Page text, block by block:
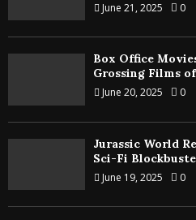
June 21, 2025 0
Box Office
Grossing Films
June 20, 2025 0
Jurassic World
Sci-Fi
June 19, 2025 0